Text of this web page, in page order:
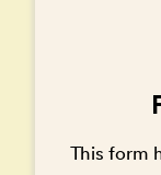
This form